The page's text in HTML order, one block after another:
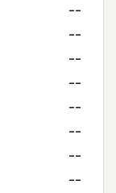
--
--
--
--
--
--
--
--